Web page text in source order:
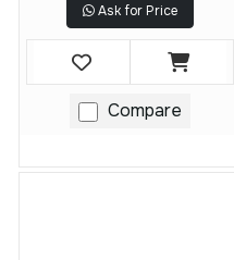
Ask for Price
Compare